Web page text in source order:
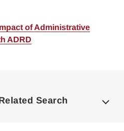
of Administrative
ADRD
Search